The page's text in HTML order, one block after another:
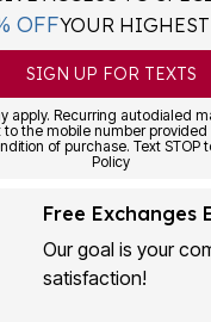
OFFYOUR
SIGN UP FOR TEXTS
apply. Recurring autodialed
to the mobile number provided
of purchase. Text STOP
Policy
Free Exchanges
Our goal is your
satisfaction!